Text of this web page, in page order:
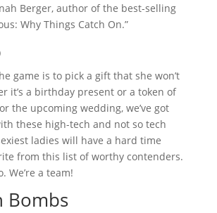
Berger, author of the best-selling
Why Things Catch On.”
game is to pick a gift that she won’t
it’s a birthday present or a token of
the upcoming wedding, we’ve got
these high-tech and not so tech
ladies will have a hard time
from this list of worthy contenders.
We’re a team!
Bombs